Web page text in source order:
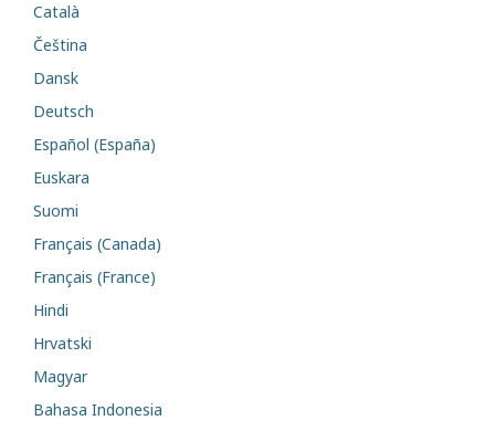
Català
Čeština
Dansk
Deutsch
Español (España)
Euskara
Suomi
Français (Canada)
Français (France)
Hindi
Hrvatski
Magyar
Bahasa Indonesia